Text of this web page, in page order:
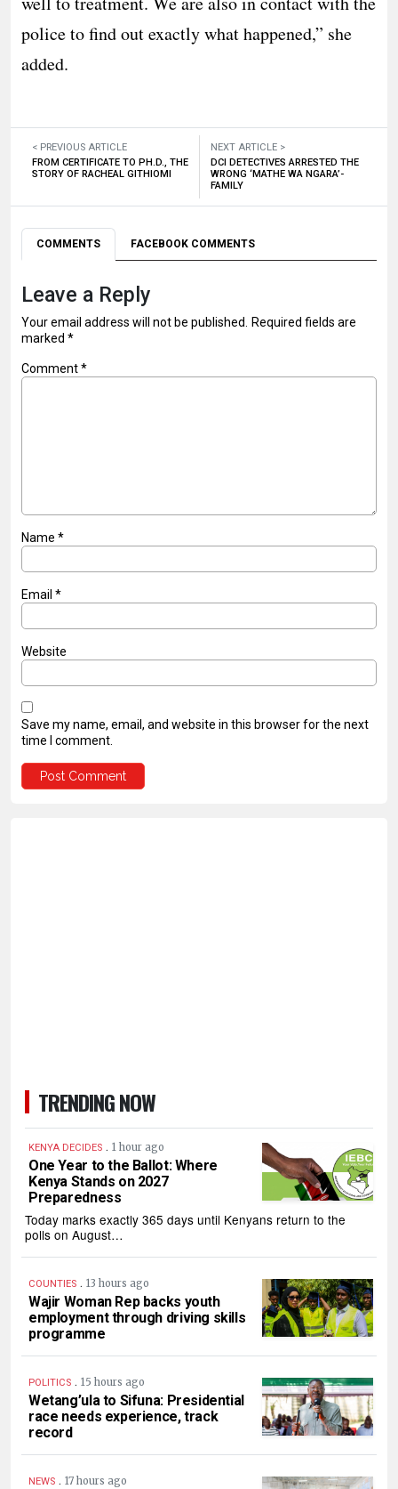
police to find out exactly what happened,” she
added.
< PREVIOUS ARTICLE
FROM CERTIFICATE TO PH.D., THE
STORY OF RACHEAL GITHIOMI
NEXT ARTICLE >
DCI DETECTIVES ARRESTED THE
WRONG ‘MATHE WA NGARA’-
FAMILY
COMMENTS FACEBOOK COMMENTS
Leave a Reply
Your email address will not be published.
Required fields are
marked *
Comment*
Name *
Email *
Website
Save my name, email, and website in this browser for the next
time I comment.
TRENDING NOW
KENYA DECIDES . 1 hour ago
One Year to the Ballot: Where
Kenya Stands on 2027
Preparedness
Today marks exactly 365 days until Kenyans return to the
polls on August…
COUNTIES . 13 hours ago
Wajir Woman Rep backs youth
employment through driving skills
programme
POLITICS . 15 hours ago
Wetang’ula to Sifuna: Presidential
race needs experience, track
record
NEWS . 17 hours ago